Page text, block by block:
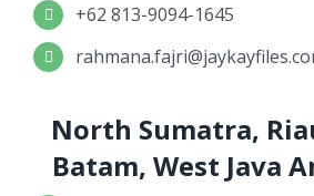
+62 813-9094-1645
North Sumatra,
Batam, West Java